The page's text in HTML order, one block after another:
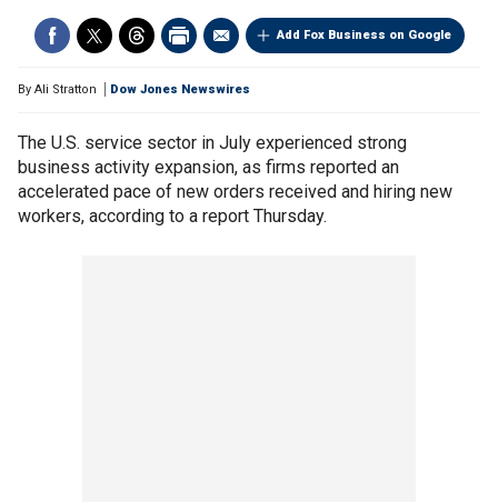
Add Fox Business on Google
By Ali Stratton Dow Jones Newswires
The U.S. service sector in July experienced strong
business activity expansion, as firms reported an
accelerated pace of new orders received and hiring new
workers, according to a report Thursday.